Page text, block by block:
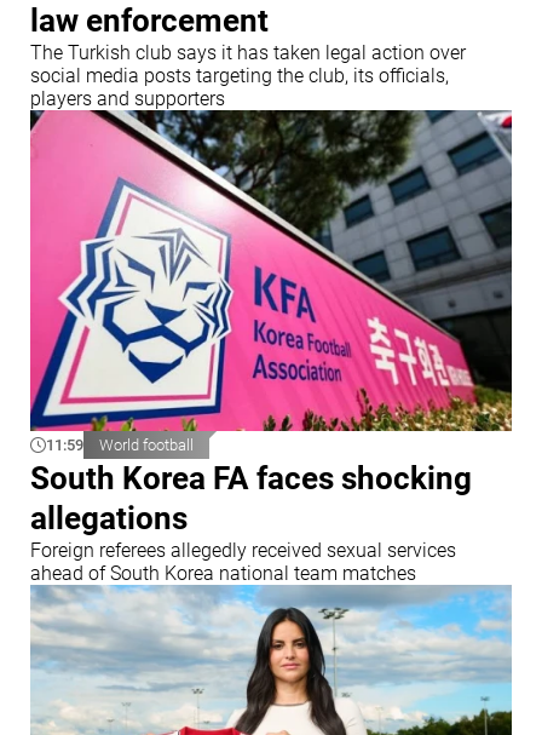
law enforcement
The Turkish club says it has taken legal action over
social media posts targeting the club, its officials,
players and supporters
11:59 World football
South Korea FA faces shocking
allegations
Foreign referees allegedly received sexual services
ahead of South Korea national team matches